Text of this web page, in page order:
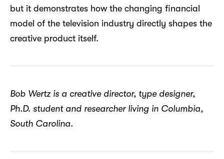
but it demonstrates how the changing financial
model of the television industry directly shapes the
creative product itself.
Bob Wertz is a creative director, type designer,
Ph.D. student and researcher living in Columbia,
South Carolina.